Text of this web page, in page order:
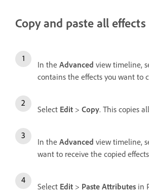
Copy and paste all effects
In the Advanced view timeline,
contains the effects you want to
Select Edit > Copy. This copies
In the Advanced view timeline,
want to receive the copied
Select Edit > Paste Attributes in